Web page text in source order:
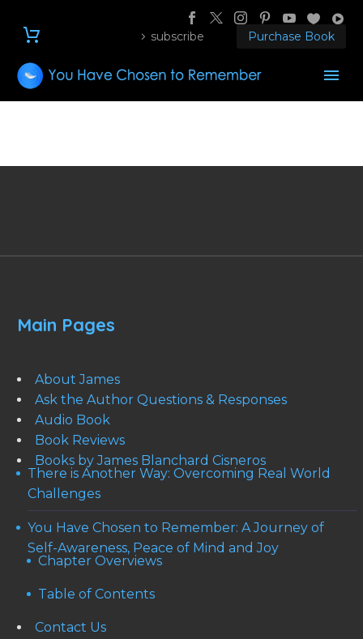
subscribe Purchase Book
Main Pages
About James
Ask the Author Questions & Responses
Audio Book
Book Reviews
Books by James Blanchard Cisneros
There is Another Way: Overcoming Real World
Challenges
You Have Chosen to Remember: A Journey of
Self-Awareness, Peace of Mind and Joy
Chapter Overviews
Table of Contents
Contact Us